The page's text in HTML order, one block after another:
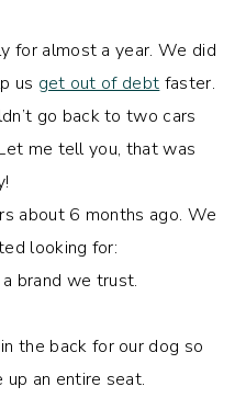
for almost a year. We did
us get out of debt faster.
go back to two cars
me tell you, that was
about 6 months ago. We
looking for:
brand we trust.
the back for our dog so
up an entire seat.